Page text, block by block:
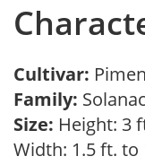
Cultivar:
Family:
Size: Height: 3
Width: 1.5 ft. to